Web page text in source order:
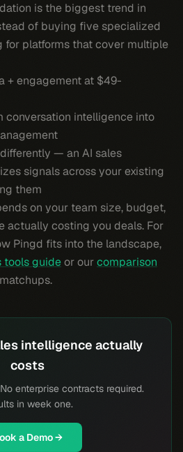
is the biggest trend in
of buying five specialized
for platforms that cover multiple
+ engagement at $49-
conversation intelligence into
— an AI sales
signals across your existing
them
on your team size, budget,
actually costing you deals. For
Pingd fits into the landscape,
tools guideor ourcomparison
intelligence actually
costs
enterprise contracts required.
in week one.
a Demo →